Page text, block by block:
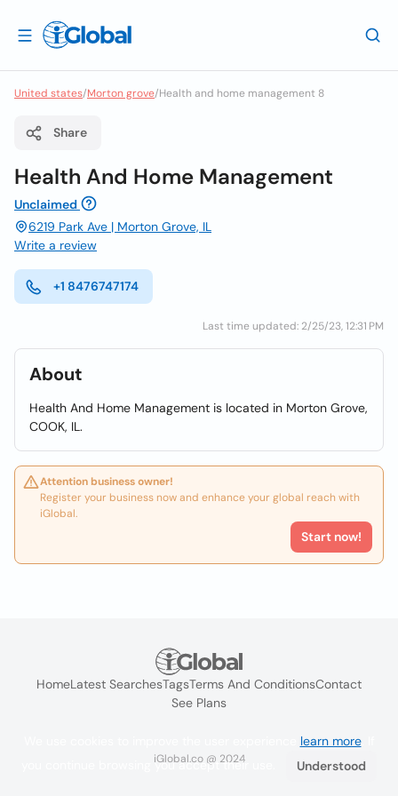
United states/Morton grove/Health and home management 8
Share
Health And Home Management
Unclaimed
6219 Park Ave | Morton Grove, IL
Write a review
+1 8476747174
Last time updated: 2/25/23, 12:31 PM
About
Health And Home Management is located in Morton Grove,
COOK, IL.
Attention business owner!
Register your business now and enhance your global reach with
iGlobal.
Start now!
HomeLatest SearchesTagsTerms And ConditionsContact
See Plans
iGlobal.co @ 2024
learn more. If
you continue browsing you accept their use.
Understood